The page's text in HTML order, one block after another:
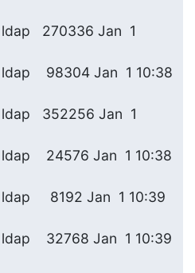
270336 Jan  1
98304 Jan  1 10:38
352256 Jan  1
24576 Jan  1 10:38
8192 Jan  1 10:39
32768 Jan  1 10:39